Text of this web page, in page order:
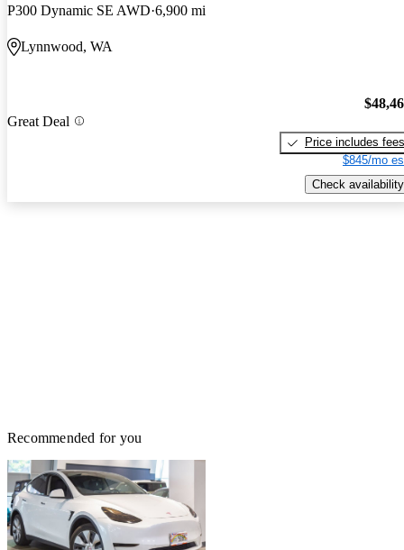
P300 Dynamic SE AWD 6,900 mi
Lynnwood, WA
Great Deal
Price includes fees
$845/mo
Check availability
Recommended for you